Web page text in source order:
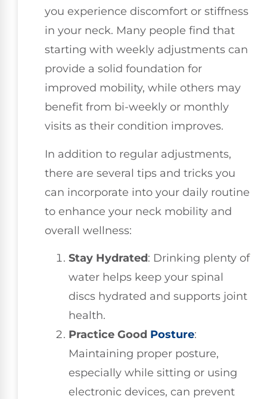
you experience discomfort or stiffness
in your neck. Many people find that
starting with weekly adjustments can
provide a solid foundation for
improved mobility, while others may
benefit from bi-weekly or monthly
visits as their condition improves.
In addition to regular adjustments,
there are several tips and tricks you
can incorporate into your daily routine
to enhance your neck mobility and
overall wellness:
Stay Hydrated: Drinking plenty of
water helps keep your spinal
discs hydrated and supports joint
health.
Practice Good Posture:
Maintaining proper posture,
especially while sitting or using
electronic devices, can prevent